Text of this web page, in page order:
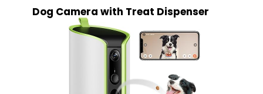
Dog Camera with Treat Dispenser